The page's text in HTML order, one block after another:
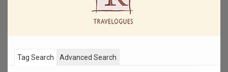
Tag Search Advanced Search